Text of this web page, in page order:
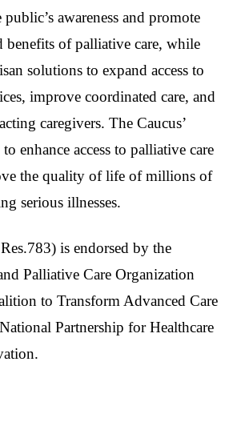
awareness and promote
benefits of palliative care, while
solutions to expand access to
improve coordinated care, and
caregivers. The Caucus’
enhance access to palliative care
the quality of life of millions of
serious illnesses.
is endorsed by the
Palliative Care Organization
to Transform Advanced Care
Partnership for Healthcare